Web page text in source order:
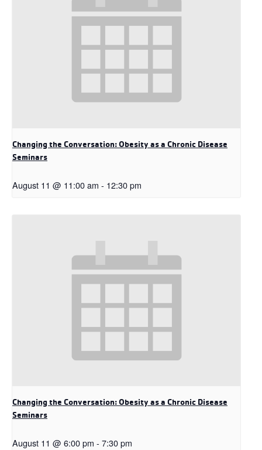
Changing the Conversation: Obesity as a Chronic Disease
Seminars
August 11 @ 11:00 am - 12:30 pm
Changing the Conversation: Obesity as a Chronic Disease
Seminars
August 11 @ 6:00 pm - 7:30 pm